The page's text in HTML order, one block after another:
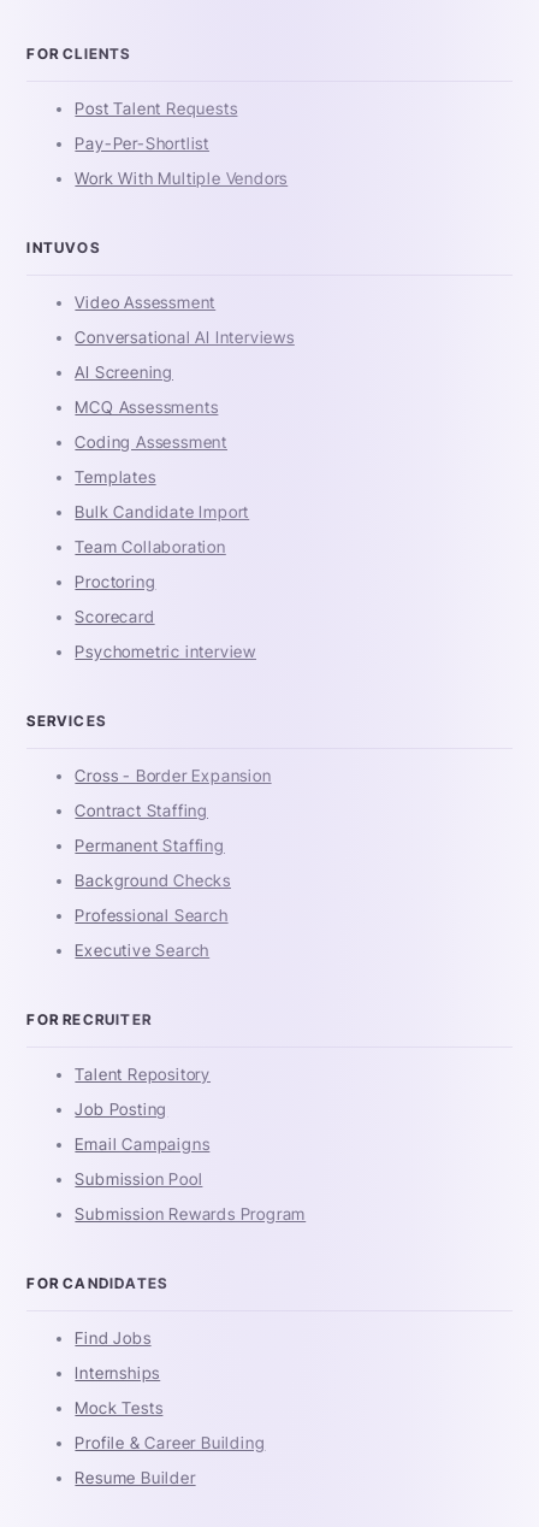
FOR CLIENTS
Post Talent Requests
Pay-Per-Shortlist
Work With Multiple Vendors
INTUVOS
Video Assessment
Conversational AI Interviews
AI Screening
MCQ Assessments
Coding Assessment
Templates
Bulk Candidate Import
Team Collaboration
Proctoring
Scorecard
Psychometric interview
SERVICES
Cross - Border Expansion
Contract Staffing
Permanent Staffing
Background Checks
Professional Search
Executive Search
FOR RECRUITER
Talent Repository
Job Posting
Email Campaigns
Submission Pool
Submission Rewards Program
FOR CANDIDATES
Find Jobs
Internships
Mock Tests
Profile & Career Building
Resume Builder